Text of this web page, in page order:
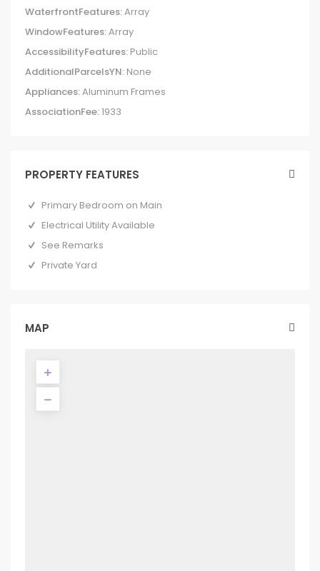
WaterfrontFeatures:Array
WindowFeatures:Array
AccessibilityFeatures: Public
AdditionalParcelsYN: None
Appliances:Aluminum Frames
AssociationFee:1933
PROPERTY FEATURES
Primary Bedroom on Main
Electrical Utility Available
See Remarks
Private Yard
MAP